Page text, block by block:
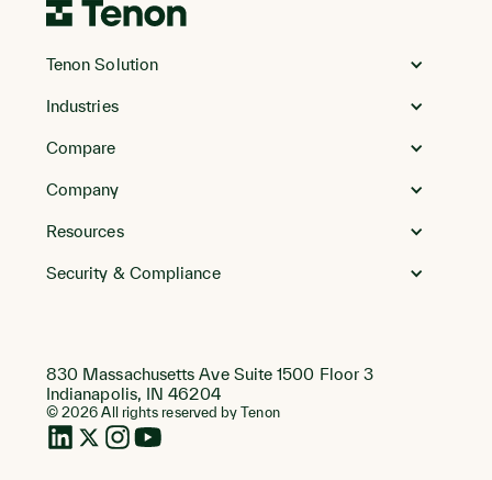
to
Tenon Solution
Industries
Compare
Company
Resources
Security & Compliance
830 Massachusetts Ave Suite 1500 Floor 3
Indianapolis, IN 46204
© 2026 All rights reserved by Tenon